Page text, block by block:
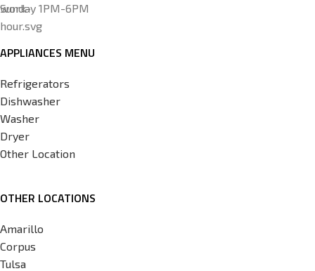
Sunday 1PM-6PM
APPLIANCES MENU
Refrigerators
Dishwasher
Washer
Dryer
Other Location
OTHER LOCATIONS
Amarillo
Corpus
Tulsa